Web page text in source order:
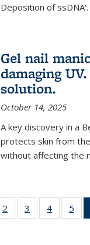
Deposition of ssDNA'.
Gel nail
damaging
solution.
October 14, 2025
A key discovery in a
protects skin from
without affecting the
2
135
3
135
4
135
5